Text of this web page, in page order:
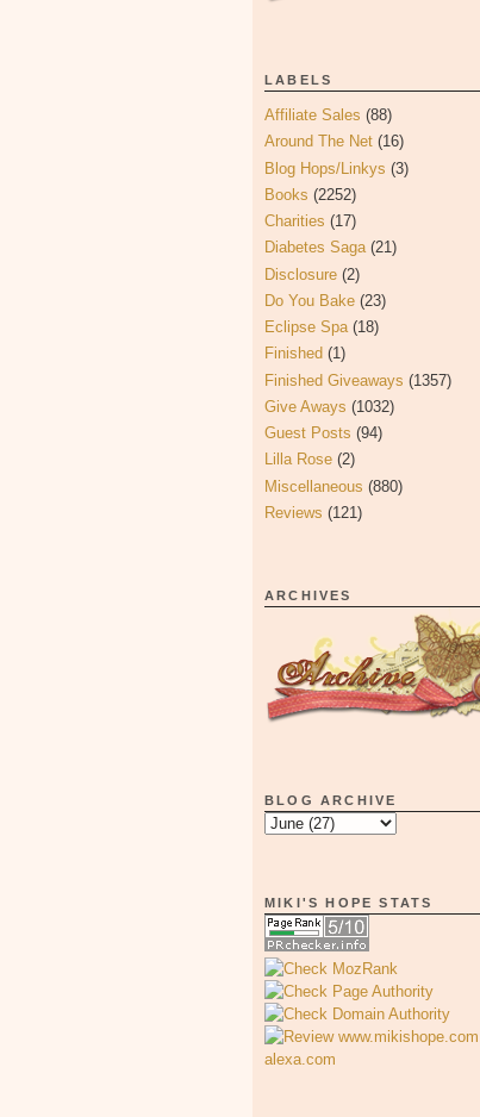
LABELS
Affiliate Sales (88)
Around The Net (16)
Blog Hops/Linkys (3)
Books (2252)
Charities (17)
Diabetes Saga (21)
Disclosure (2)
Do You Bake (23)
Eclipse Spa (18)
Finished (1)
Finished Giveaways (1357)
Give Aways (1032)
Guest Posts (94)
Lilla Rose (2)
Miscellaneous (880)
Reviews (121)
ARCHIVES
BLOG ARCHIVE
MIKI'S HOPE STATS